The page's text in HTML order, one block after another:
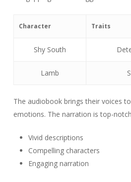
Character Traits
Shy South
Lamb
The audiobook brings their voices
emotions. The narration is top-
Vivid descriptions
Compelling characters
Engaging narration